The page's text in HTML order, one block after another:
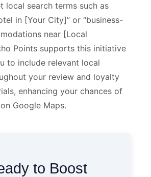
local search terms such as
in [Your City]” or “business-
near [Local
Points supports this initiative
to include relevant local
your review and loyalty
enhancing your chances of
Google Maps.
to Boost